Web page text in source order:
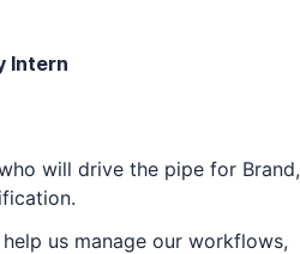
Intern
will drive the pipe for Brand,
us manage our workflows,